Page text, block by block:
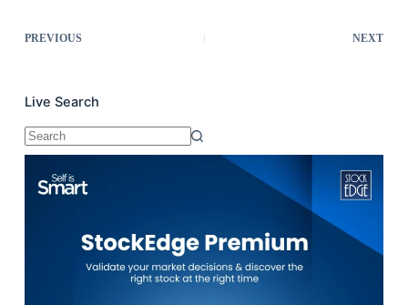
PREVIOUS NEXT
Live Search
No